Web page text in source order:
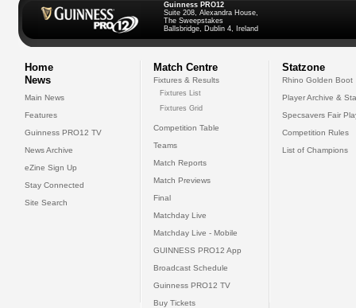
Guinness PRO12
Suite 208, Alexandra House,
The Sweepstakes
Ballsbridge, Dublin 4, Ireland
Home
News
Main News
Features
Guinness PRO12 TV
News Archive
eZine Sign Up
Stay Connected
Site Search
Match Centre
Fixtures & Results
Fixtures List
Fixtures Grid
Competition Table
Teams
Match Reports
Match Previews
Final
Matchday Live
Matchday Live - Mobile
GUINNESS PRO12 App
Broadcast Schedule
Guinness PRO12 TV
Buy Tickets
Statzone
Rhino Golden Boot
Player Archive &
Specsavers Fair
Competition Rules
List of Champions